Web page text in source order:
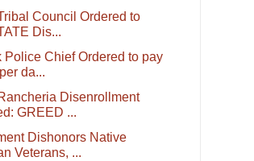
Council Ordered to
Dis...
Police Chief Ordered to pay
da...
Disenrollment
GREED ...
Dishonors Native
Veterans, ...